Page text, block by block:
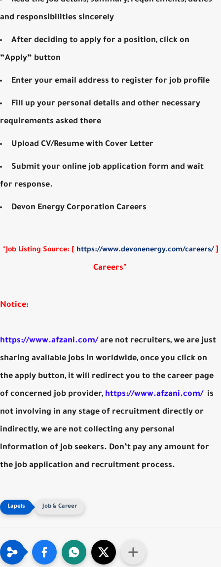
and responsibilities sincerely
After deciding to apply for a position, click on
“Apply“ button
Enter your email address to register for job profile
Fill up your personal details and other necessary
requirements asked there
Upload CV/Resume with Cover Letter
Submit your online job application form and wait
for response.
Devon Energy Corporation Careers
"Job Listing Source: [ https://www.devonenergy.com/careers/ ]
Careers"
Notice:
https://www.afzani.com/ are not recruiters, we are just
sharing available jobs in worldwide, once you click on
the apply button, it will redirect you to the career page
of concerned job provider, https://www.afzani.com/ is
not involving in any stage of recruitment directly or
indirectly, we are not collecting any personal
information of job seekers. Don’t pay any amount for
the job application and recruitment process.
Job & Career